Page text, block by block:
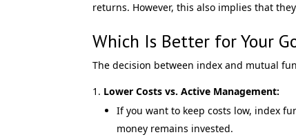
returns. However, this also implies that
Which Is Better for Your
The decision between index and mutual
Lower Costs vs. Active Management:
If you want to keep costs low, index
money remains invested.